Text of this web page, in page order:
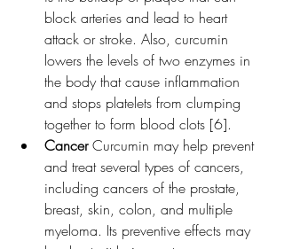
block arteries and lead to heart
attack or stroke. Also, curcumin
lowers the levels of two enzymes in
the body that cause inflammation
and stops platelets from clumping
together to form blood clots [6].
Cancer Curcumin may help prevent
and treat several types of cancers,
including cancers of the prostate,
breast, skin, colon, and multiple
myeloma. Its preventive effects may